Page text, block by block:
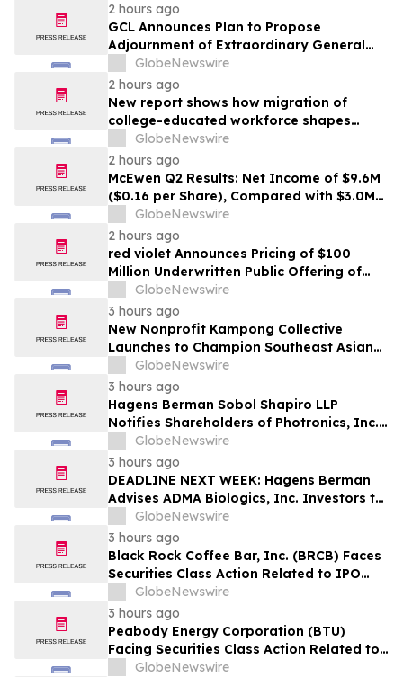
2 hours ago
GCL Announces Plan to Propose
Adjournment of Extraordinary General
Meeting to December 1, 2026 at Its
August 7, 2026 Meeting
GlobeNewswire
2 hours ago
New report shows how migration of
college-educated workforce shapes
state talent pools
GlobeNewswire
2 hours ago
McEwen Q2 Results: Net Income of $9.6M
($0.16 per Share), Compared with $3.0M
($0.06 per Share) in Q2 2025; Exploration
Results Driving Resource Growth Across
All Sites; New Stock Mine in Timmins
Nearing Production, with Mine Life
Extended
GlobeNewswire
2 hours ago
red violet Announces Pricing of $100
Million Underwritten Public Offering of
Common Stock
GlobeNewswire
3 hours ago
New Nonprofit Kampong Collective
Launches to Champion Southeast Asian
Cultures and Stories Across the U.S.
GlobeNewswire
3 hours ago
Hagens Berman Sobol Shapiro LLP
Notifies Shareholders of Photronics, Inc.
(PLAB) of a Securities Class Action
Lawsuit and the Opportunity to Seek a
Lead Plaintiff Position
GlobeNewswire
3 hours ago
DEADLINE NEXT WEEK: Hagens Berman
Advises ADMA Biologics, Inc. Investors to
Contact the Firm Before August 10, 2026
GlobeNewswire
3 hours ago
Black Rock Coffee Bar, Inc. (BRCB) Faces
Securities Class Action Related to IPO
Disclosures Regarding Adverse Impact of
Sales Transfer Phenomenon – Hagens
Berman
GlobeNewswire
3 hours ago
Peabody Energy Corporation (BTU)
Facing Securities Class Action Related to
Surprise Centurion Problems – HBSS
GlobeNewswire